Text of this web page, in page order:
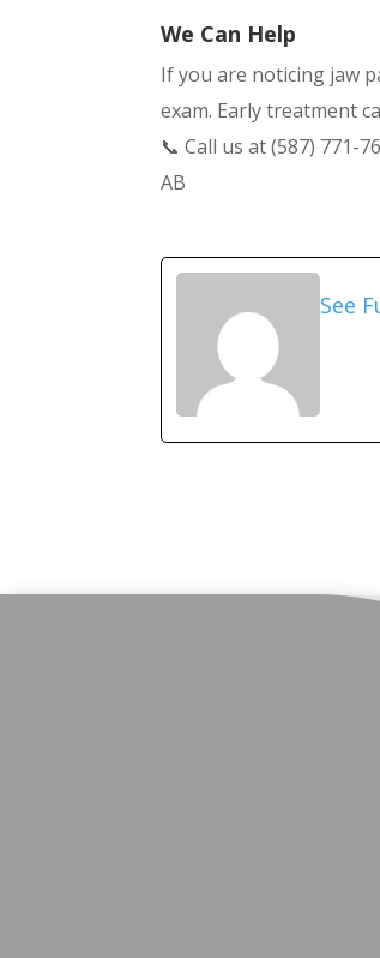
We Can Help
If you are noticing jaw
exam. Early treatment
📞 Call us at (587) 771-
AB
See